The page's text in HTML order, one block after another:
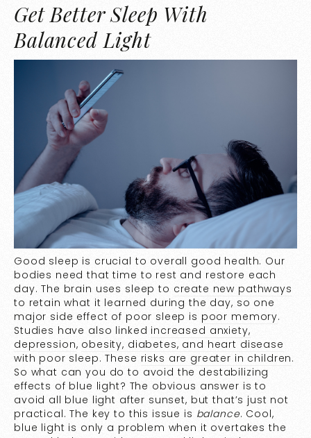
Get Better Sleep With
Balanced Light
Good sleep is crucial to overall good health. Our
bodies need that time to rest and restore each
day. The brain uses sleep to create new pathways
to retain what it learned during the day, so one
major side effect of poor sleep is poor memory.
Studies have also linked increased anxiety,
depression, obesity, diabetes, and heart disease
with poor sleep. These risks are greater in children.
So what can you do to avoid the destabilizing
effects of blue light? The obvious answer is to
avoid all blue light after sunset, but that’s just not
practical. The key to this issue is balance. Cool,
blue light is only a problem when it overtakes the